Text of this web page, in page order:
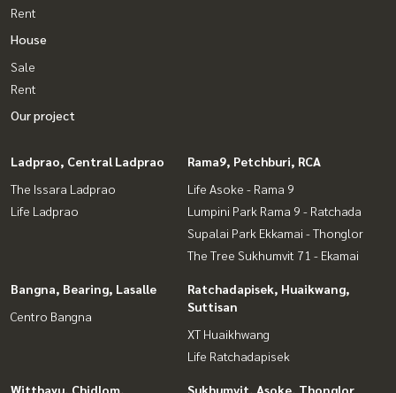
Rent
House
Sale
Rent
Our project
Ladprao, Central Ladprao
The Issara Ladprao
Life Ladprao
Rama9, Petchburi, RCA
Life Asoke - Rama 9
Lumpini Park Rama 9 - Ratchada
Supalai Park Ekkamai - Thonglor
The Tree Sukhumvit 71 - Ekamai
Bangna, Bearing, Lasalle
Centro Bangna
Ratchadapisek, Huaikwang,
Suttisan
XT Huaikhwang
Life Ratchadapisek